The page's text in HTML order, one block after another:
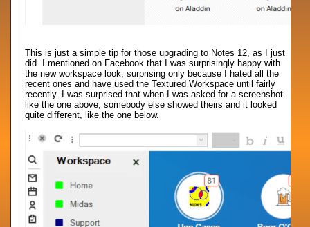
This is just a simple tip for those upgrading to Notes 12, as I just
did. I mentioned on Facebook that I was surprisingly happy with
the new workspace look, surprising only because I hated all the
recent ones and have used the Textured Workspace until fairly
recently. I was surprised that when I was asked for a screenshot
like the one above, somebody else showed theirs and it looked
quite different, like the one below.